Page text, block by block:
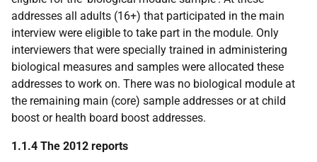
addresses all adults (16+) that participated in the main
interview were eligible to take part in the module. Only
interviewers that were specially trained in administering
biological measures and samples were allocated these
addresses to work on. There was no biological module at
the remaining main (core) sample addresses or at child
boost or health board boost addresses.
1.1.4 The 2012 reports